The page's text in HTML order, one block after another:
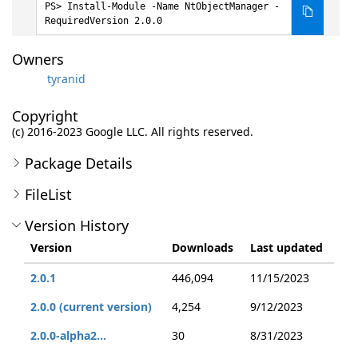
Install-Module -Name NtObjectManager -
RequiredVersion 2.0.0
Owners
tyranid
Copyright
(c) 2016-2023 Google LLC. All rights reserved.
Package Details
FileList
Version History
Version Downloads
Last updated
2.0.1
446,094
11/15/2023
2.0.0 (current version)
4,254
9/12/2023
2.0.0-alpha2...
30 8/31/2023